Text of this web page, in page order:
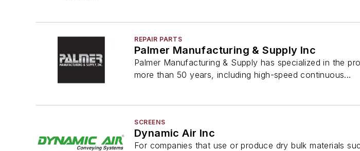
REPAIR PARTS
Palmer Manufacturing & Supply Inc
Palmer Manufacturing & Supply has specialized in the
more than 50 years, including high-speed continuous...
SCREENS
Dynamic Air Inc
For companies that use or produce dry bulk materials